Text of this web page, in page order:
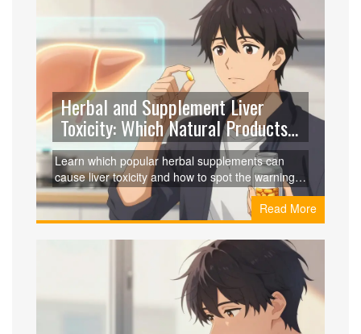
Herbal and Supplement Liver
Toxicity: Which Natural Products
to Avoid
Learn which popular herbal supplements can
cause liver toxicity and how to spot the warning
signs of liver damage to protect your health.
Read More